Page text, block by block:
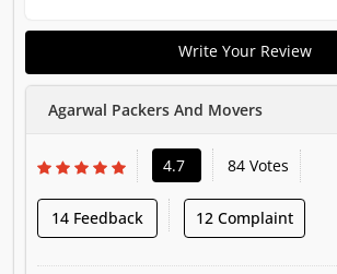
Write Your Review
Agarwal Packers And Movers
4.7 84 Votes
14 Feedback 12 Complaint